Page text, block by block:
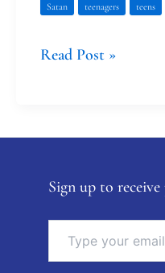
Satan teenagers teens
Read Post »
Sign up to